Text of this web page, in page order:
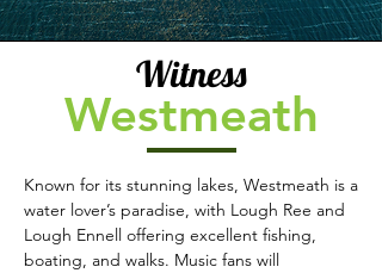
Westmeath
Witness
Known for its stunning lakes, Westmeath is a
water lover’s paradise, with Lough Ree and
Lough Ennell offering excellent fishing,
boating, and walks. Music fans will